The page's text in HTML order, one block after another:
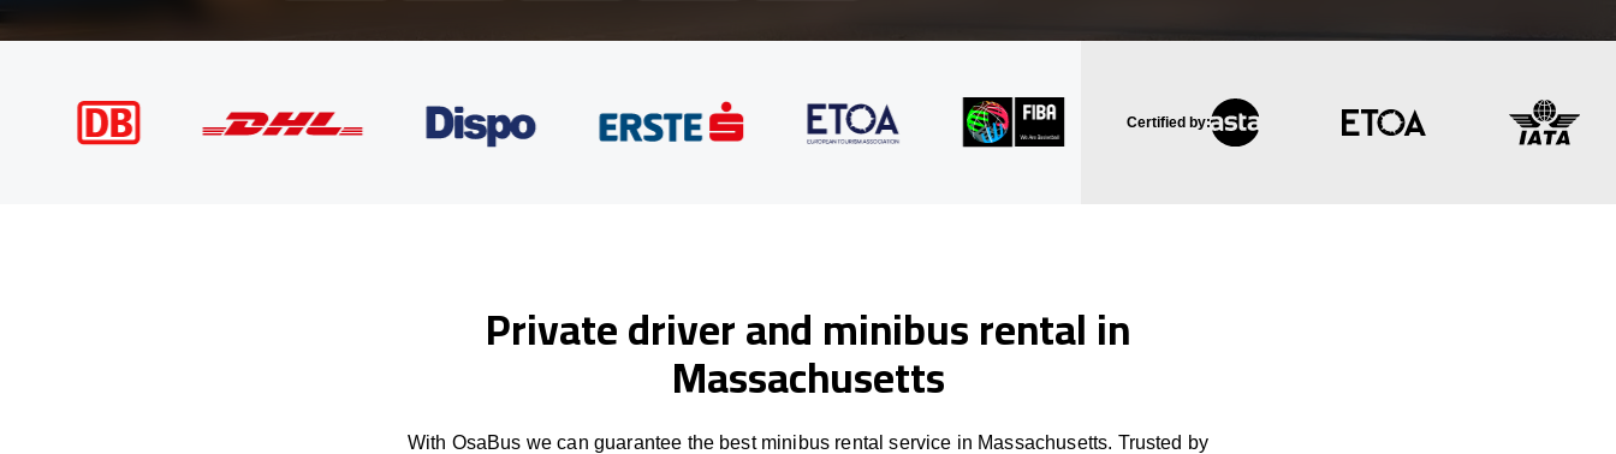
Certified by:
Private driver and minibus rental in
Massachusetts
With OsaBus we can guarantee the best minibus rental service in Massachusetts. Trusted by